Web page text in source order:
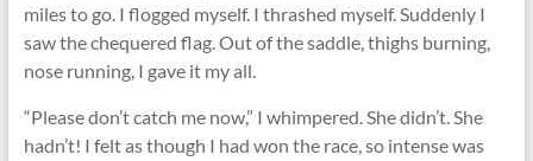
miles to go. I ﬂogged myself. I thrashed myself. Suddenly I
saw the chequered ﬂag. Out of the saddle, thighs burning,
nose running, I gave it my all.
“Please don’t catch me now,” I whimpered. She didn’t. She
hadn’t! I felt as though I had won the race, so intense was